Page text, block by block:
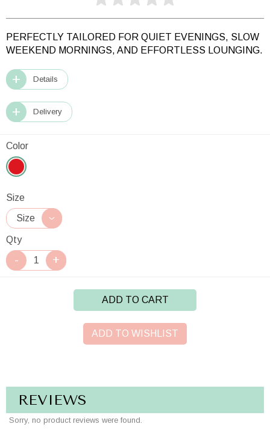
PERFECTLY TAILORED FOR QUIET EVENINGS, SLOW
WEEKEND MORNINGS, AND EFFORTLESS LOUNGING.
Details
Delivery
Color
Size
Qty
ADD TO CART
ADD TO WISHLIST
REVIEWS
Sorry, no product reviews were found.